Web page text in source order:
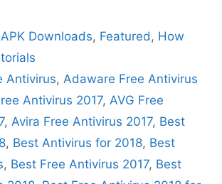
APK Downloads, Featured , How
Antivirus, Adaware Free Antivirus
Antivirus 2017, AVG Free
, Avira Free Antivirus 2017, Best
, Best Antivirus for 2018, Best
, Best Free Antivirus 2017, Best